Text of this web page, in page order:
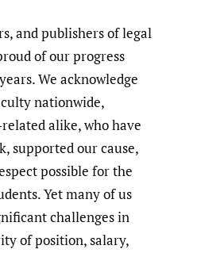
and publishers of legal
of our progress
We acknowledge
nationwide,
alike, who have
supported our cause,
possible for the
Yet many of us
challenges in
of position, salary,